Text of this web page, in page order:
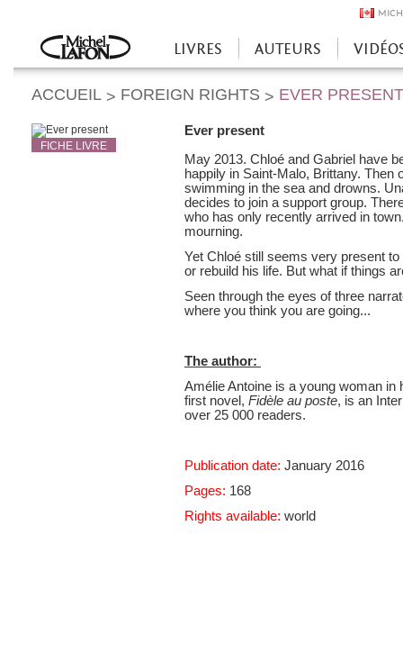
Accueil
LIVRES AUTEURS
ACCUEIL > FOREIGN RIGHTS > EVER PRESENT
FICHE LIVRE
Ever present
May 2013. Chloé and Gabriel have
happily in Saint-Malo, Brittany. Then
swimming in the sea and drowns.
decides to join a support group.
who has only recently arrived in
mourning.
Yet Chloé still seems very present
or rebuild his life. But what if things
Seen through the eyes of three
where you think you are going...
The author:
Amélie Antoine is a young woman in
first novel, Fidèle au poste, is an
over 25 000 readers.
Publication date: January 2016
Pages: 168
Rights available: world